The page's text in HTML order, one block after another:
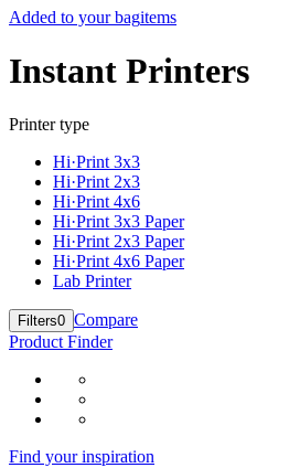
Added to your bagitems
Instant Printers
Printer type
Hi·Print 3x3
Hi·Print 2x3
Hi·Print 4x6
Hi·Print 3x3 Paper
Hi·Print 2x3 Paper
Hi·Print 4x6 Paper
Lab Printer
Filters0 Compare
Product Finder
Find your inspiration